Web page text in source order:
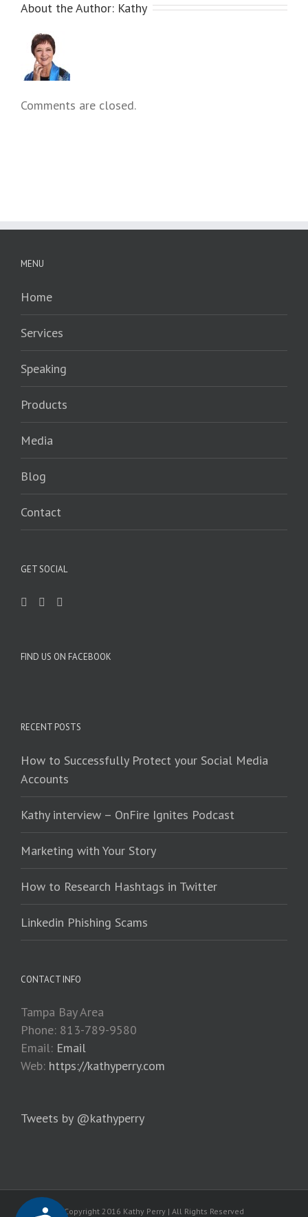
About the Author: Kathy
Comments are closed.
MENU
Home
Services
Speaking
Products
Media
Blog
Contact
GET SOCIAL
FIND US ON FACEBOOK
RECENT POSTS
How to Successfully Protect your Social Media
Accounts
Kathy interview – OnFire Ignites Podcast
Marketing with Your Story
How to Research Hashtags in Twitter
Linkedin Phishing Scams
CONTACT INFO
Tampa Bay Area
Phone: 813-789-9580
Email: Email
Web: https://kathyperry.com
Tweets by @kathyperry
Copyright 2016 Kathy Perry | All Rights Reserved